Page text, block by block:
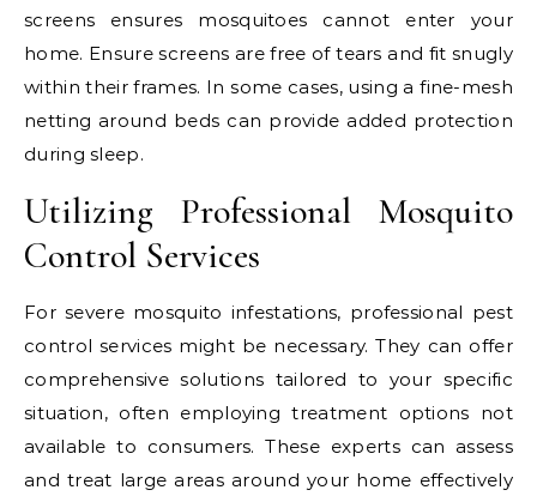
screens ensures mosquitoes cannot enter your
home. Ensure screens are free of tears and fit snugly
within their frames. In some cases, using a fine-mesh
netting around beds can provide added protection
during sleep.
Utilizing Professional Mosquito
Control Services
For severe mosquito infestations, professional pest
control services might be necessary. They can offer
comprehensive solutions tailored to your specific
situation, often employing treatment options not
available to consumers. These experts can assess
and treat large areas around your home effectively